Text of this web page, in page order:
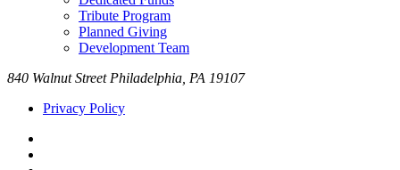
Tribute Program
Planned Giving
Development Team
840 Walnut Street Philadelphia, PA 19107
Privacy Policy